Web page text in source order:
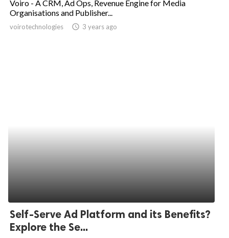
Voiro - A CRM, Ad Ops, Revenue Engine for Media
Organisations and Publisher...
voirotechnologies access_time 3 years ago
Self-Serve Ad Platform and its Benefits?
Explore the Se...